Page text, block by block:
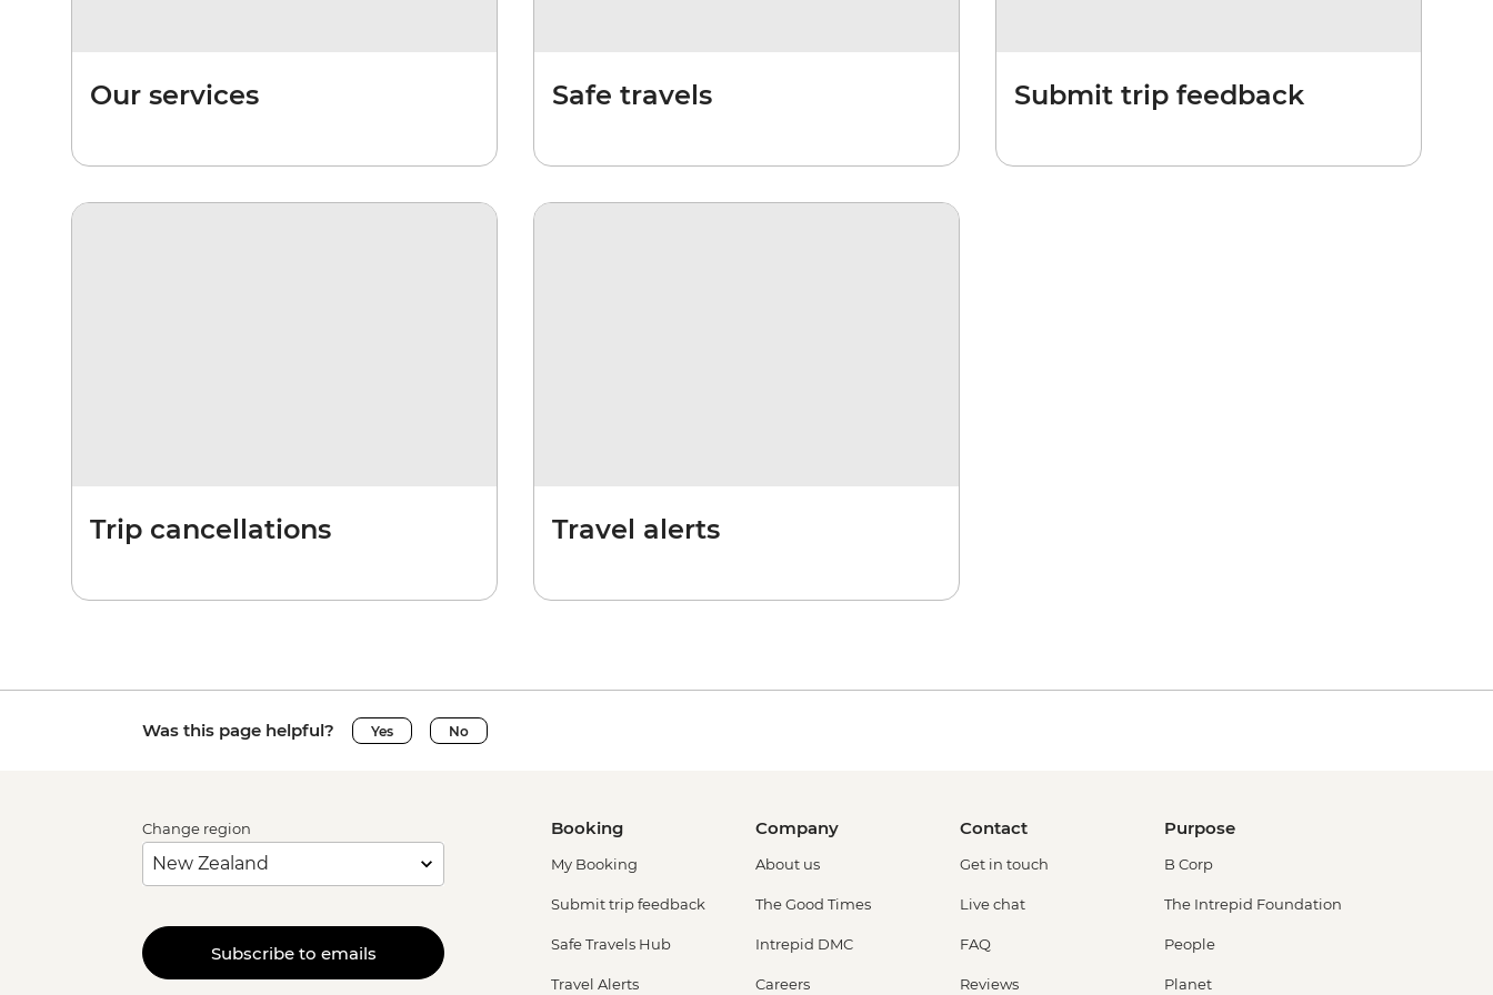
Our services Safe travels Submit trip feedback
Trip cancellations Travel alerts
Was this page helpful? Yes No
Change region
Subscribe to emails
Booking
My Booking
Submit trip feedback
Safe Travels Hub
Travel Alerts
Company
About us
The Good Times
Intrepid DMC
Careers
Contact
Get in touch
Live chat
FAQ
Reviews
Purpose
B Corp
The Intrepid Foundation
People
Planet